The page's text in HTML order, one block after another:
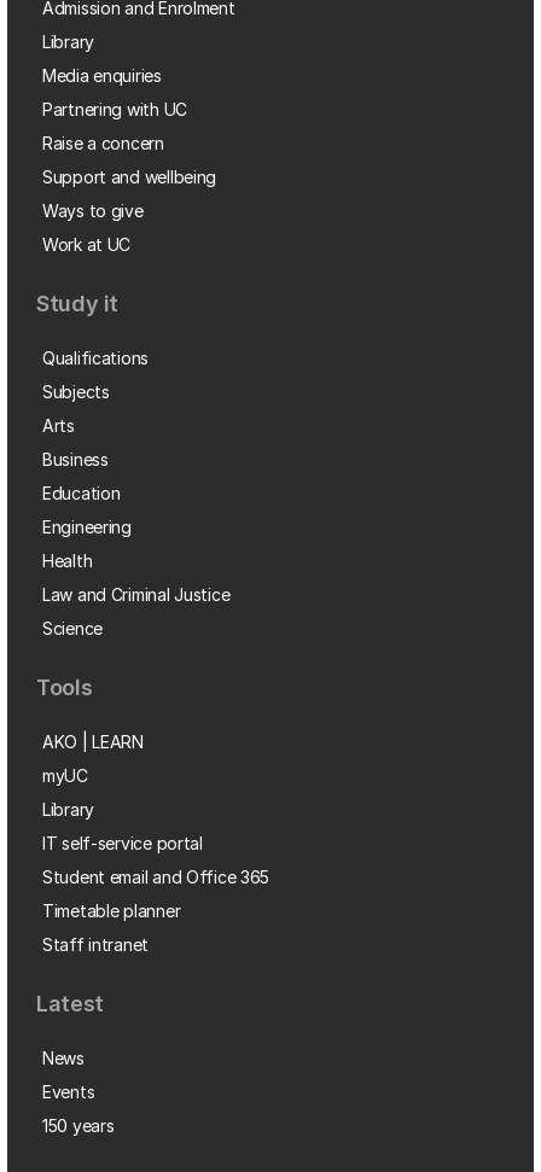
Admission and Enrolment
Library
Media enquiries
Partnering with UC
Raise a concern
Support and wellbeing
Ways to give
Work at UC
Study it
Qualifications
Subjects
Arts
Business
Education
Engineering
Health
Law and Criminal Justice
Science
Tools
AKO | LEARN
myUC
Library
IT self-service portal
Student email and Office 365
Timetable planner
Staff intranet
Latest
News
Events
150 years